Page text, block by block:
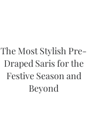
The Most Stylish Pre-
Draped Saris for the
Festive Season and
Beyond